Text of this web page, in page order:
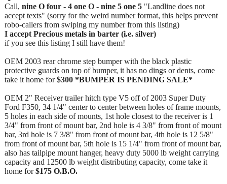
Call, nine O four - 4 one O - nine 5 one 5 "Landline does not
accept texts" (sorry for the weird number format, this helps prevent
robo-callers from swiping my number from this listing)
I accept Precious metals in barter (i.e. silver)
if you see this listing I still have them!
OEM 2003 rear chrome step bumper with the black plastic
protective guards on top of bumper, it has no dings or dents, come
take it home for$300 *BUMPER IS PENDING SALE*
OEM 2" Receiver trailer hitch type V5 off of 2003 Super Duty
Ford F350, 34 1/4" center to center between holes of frame mounts,
5 holes in each side of mounts, 1st hole closest to the receiver is 1
3/4" from front of mount bar, 2nd hole is 4 3/8" from front of mount
bar, 3rd hole is 7 3/8" from front of mount bar, 4th hole is 12 5/8"
from front of mount bar, 5th hole is 15 1/4" from front of mount bar,
also has tailpipe mount hanger, heavy duty 5000 lb weight carrying
capacity and 12500 lb weight distributing capacity, come take it
home for$175 O.B.O.